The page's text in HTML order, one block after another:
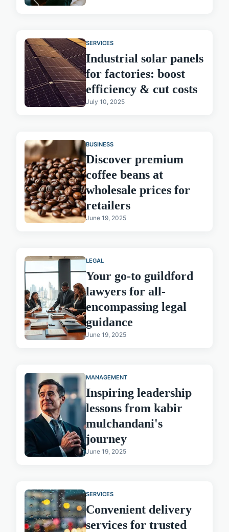
SERVICES
Industrial solar panels
for factories: boost
efficiency & cut costs
July 10, 2025
BUSINESS
Discover premium
coffee beans at
wholesale prices for
retailers
June 19, 2025
LEGAL
Your go-to guildford
lawyers for all-
encompassing legal
guidance
June 19, 2025
MANAGEMENT
Inspiring leadership
lessons from kabir
mulchandani's
journey
June 19, 2025
SERVICES
Convenient delivery
services for trusted